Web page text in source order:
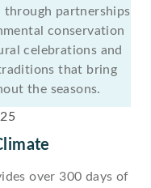
partnerships
conservation
celebrations and
that bring
the seasons.
over 300 days of